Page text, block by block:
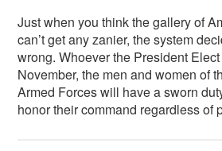
Just when you think the gallery of
can’t get any zanier, the system
wrong. Whoever the President
November, the men and women of
Armed Forces will have a sworn
honor their command regardless